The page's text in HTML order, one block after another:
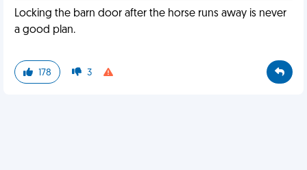
Locking the barn door after the horse runs away is never
a good plan.
178 3